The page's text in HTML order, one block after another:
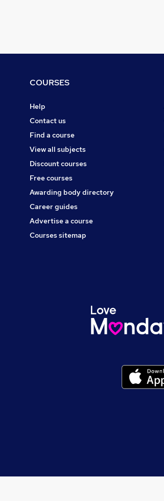
COURSES
Help
Contact us
Find a course
View all subjects
Discount courses
Free courses
Awarding body directory
Career guides
Advertise a course
Courses sitemap